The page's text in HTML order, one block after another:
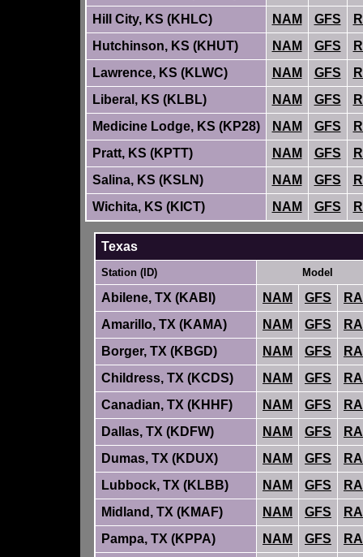
Hill City, KS (KHLC)
NAM GFS
Hutchinson, KS (KHUT)
NAM GFS
Lawrence, KS (KLWC)
NAM GFS
Liberal, KS (KLBL)
NAM GFS
Medicine Lodge, KS (KP28)
NAM GFS
Pratt, KS (KPTT)
NAM GFS
Salina, KS (KSLN)
NAM GFS
Wichita, KS (KICT)
NAM GFS
Texas
Station (ID) Model
Abilene, TX (KABI) NAM GFS
Amarillo, TX (KAMA)
NAM GFS
Borger, TX (KBGD)
NAM GFS
Childress, TX (KCDS)
NAM GFS
Canadian, TX (KHHF)
NAM GFS
Dallas, TX (KDFW)
NAM GFS
Dumas, TX (KDUX)
NAM GFS
Lubbock, TX (KLBB)
NAM GFS
Midland, TX (KMAF)
NAM GFS
Pampa, TX (KPPA)
NAM GFS